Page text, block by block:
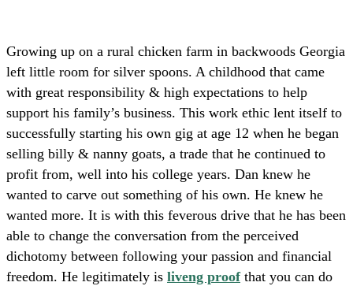
Growing up on a rural chicken farm in backwoods Georgia
left little room for silver spoons. A childhood that came
with great responsibility & high expectations to help
support his family’s business. This work ethic lent itself to
successfully starting his own gig at age 12 when he began
selling billy & nanny goats, a trade that he continued to
profit from, well into his college years. Dan knew he
wanted to carve out something of his own. He knew he
wanted more. It is with this feverous drive that he has been
able to change the conversation from the perceived
dichotomy between following your passion and financial
freedom. He legitimately is liveng proofthat you can do